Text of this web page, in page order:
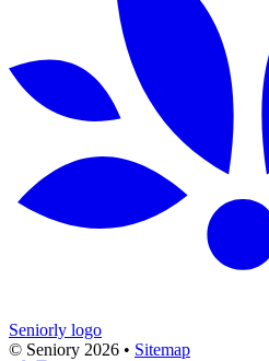
Seniorly logo
© Seniory 2026 • Sitemap